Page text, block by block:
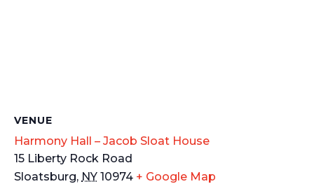
VENUE
Harmony Hall – Jacob Sloat House
15 Liberty Rock Road
Sloatsburg, NY 10974 + Google Map